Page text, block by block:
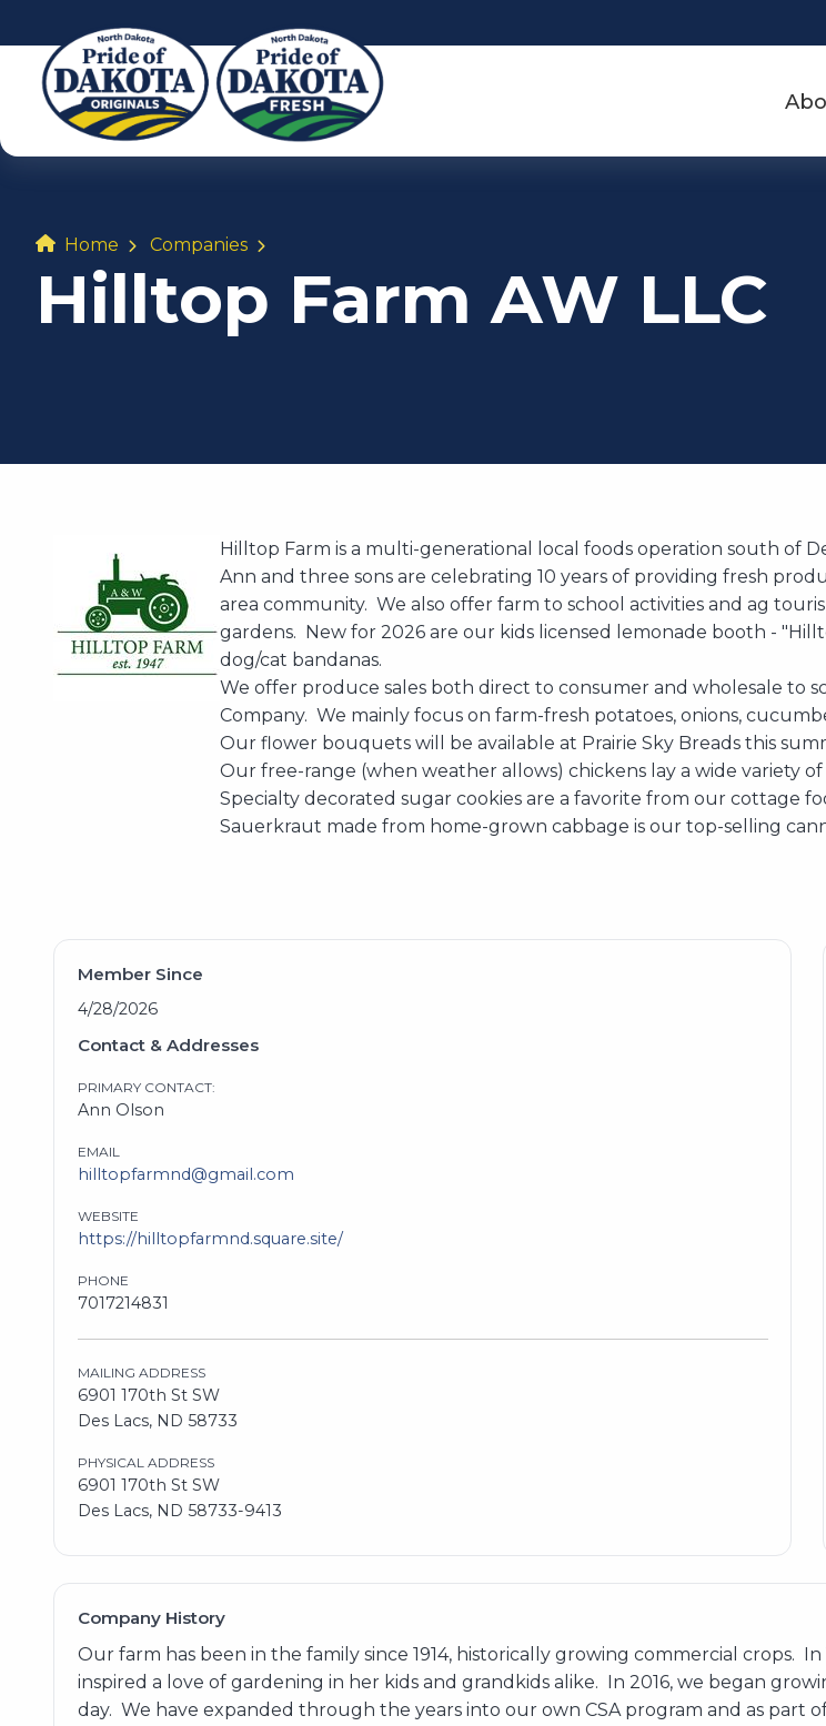
Home Companies
Hilltop Farm AW LLC
Hilltop Farm is a multi-generational local foods operation south of
Ann and three sons are celebrating 10 years of providing fresh
area community. We also offer farm to school activities and ag
gardens. New for 2026 are our kids licensed lemonade booth -
dog/cat bandanas.
We offer produce sales both direct to consumer and wholesale to
Company. We mainly focus on farm-fresh potatoes, onions,
Our flower bouquets will be available at Prairie Sky Breads this
Our free-range (when weather allows) chickens lay a wide variety
Specialty decorated sugar cookies are a favorite from our cottage
Sauerkraut made from home-grown cabbage is our top-selling
Member Since
4/28/2026
Contact & Addresses
PRIMARY CONTACT:
Ann Olson
EMAIL
hilltopfarmnd@gmail.com
WEBSITE
https://hilltopfarmnd.square.site/
PHONE
7017214831
MAILING ADDRESS
6901 170th St SW
Des Lacs, ND 58733
PHYSICAL ADDRESS
6901 170th St SW
Des Lacs, ND 58733-9413
Company History
Our farm has been in the family since 1914, historically growing commercial crops.
inspired a love of gardening in her kids and grandkids alike. In 2016, we began
day. We have expanded through the years into our own CSA program and as part